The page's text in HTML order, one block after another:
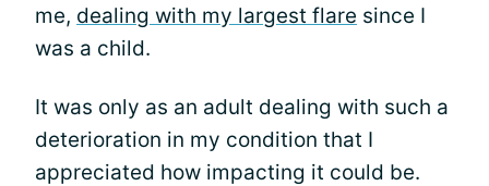
me, dealing with my largest flare since I
was a child.
It was only as an adult dealing with such a
deterioration in my condition that I
appreciated how impacting it could be.